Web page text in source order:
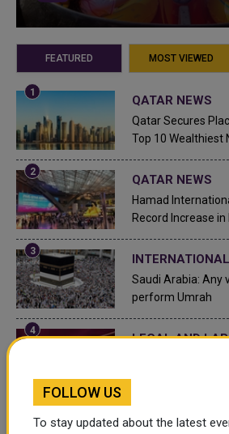
FEATURED MOST VIEWED
QATAR NEWS
Qatar Secures
Top 10 Wealthiest
QATAR NEWS
Hamad
Record Increase
Saudi Arabia: Any
perform Umrah
LEGAL AND
What are Qatar's
FOLLOW US
To stay updated about the latest